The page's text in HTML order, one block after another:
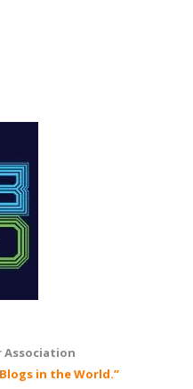
Association
in the World.”